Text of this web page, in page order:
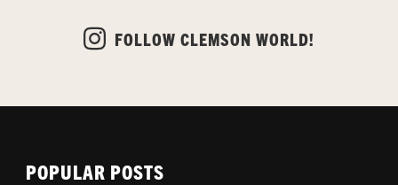
FOLLOW CLEMSON WORLD!
POPULAR POSTS